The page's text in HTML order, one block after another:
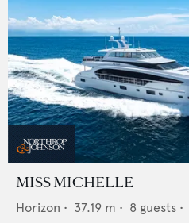
MISS MICHELLE
Horizon • 37.19 m • 8 guests •